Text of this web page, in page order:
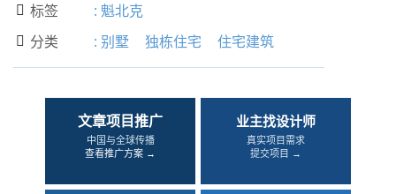
 标签 : 魁北克
 分类 : 别墅 独栋住宅 住宅建筑
文章项目推广
中国与全球传播
查看推广方案 →
业主找设计师
真实项目需求
提交项目 →